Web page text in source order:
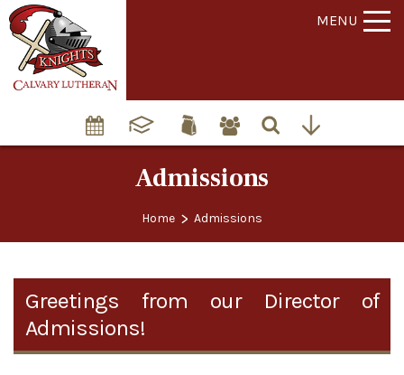
MENU
Admissions
Home > Admissions
Greetings from our Director of
Admissions!